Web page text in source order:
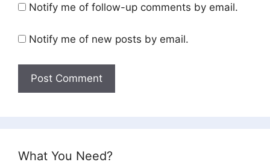
Notify me of follow-up comments by email.
Notify me of new posts by email.
What You Need?